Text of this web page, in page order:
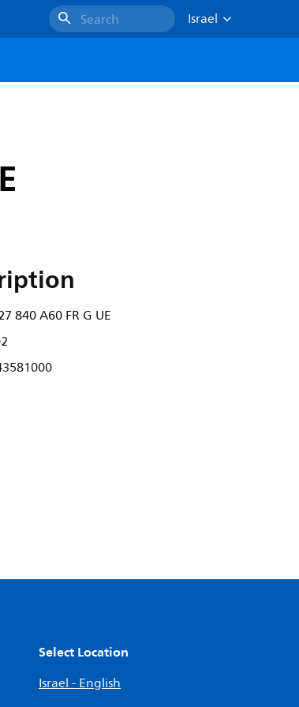
Search
Israel
840 A60 FR G UE
Select Location
Israel - English